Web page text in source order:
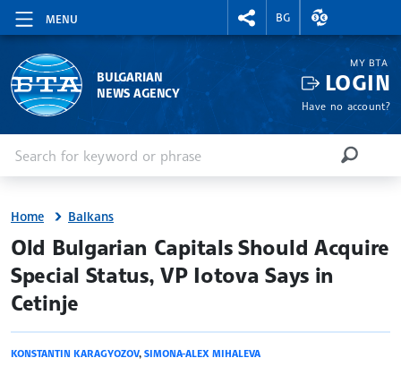
MENU
RIGHTMENU.SOCIAL
BG
EXCHANGE
BULGARIAN
NEWS AGENCY
MY BTA
LOGIN
Have no account?
SEARCH
Home Balkans
site.bta
Old Bulgarian Capitals Should Acquire
Special Status, VP Iotova Says in
Cetinje
KONSTANTIN KARAGYOZOV, SIMONA-ALEX MIHALEVA